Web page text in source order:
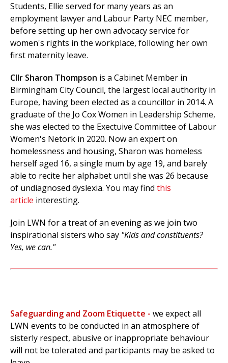
Students, Ellie served for many years as an
employment lawyer and Labour Party NEC member,
before setting up her own advocacy service for
women's rights in the workplace, following her own
first maternity leave.
Cllr Sharon Thompson is a Cabinet Member in
Birmingham City Council, the largest local authority in
Europe, having been elected as a councillor in 2014. A
graduate of the Jo Cox Women in Leadership Scheme,
she was elected to the Exectuive Committee of Labour
Women's Netork in 2020. Now an expert on
homelessness and housing, Sharon was homeless
herself aged 16, a single mum by age 19, and barely
able to recite her alphabet until she was 26 because
of undiagnosed dyslexia. You may find this
article interesting.
Join LWN for a treat of an evening as we join two
inspirational sisters who say "Kids and constituents?
Yes, we can."
Safeguarding and Zoom Etiquette - we expect all
LWN events to be conducted in an atmosphere of
sisterly respect, abusive or inappropriate behaviour
will not be tolerated and participants may be asked to